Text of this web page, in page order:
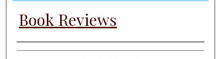
Book Reviews
Authors